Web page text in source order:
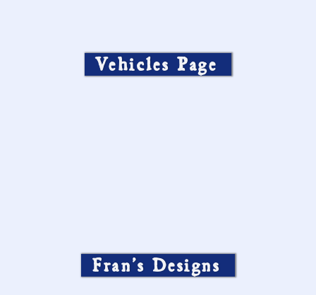
Vehicles Page
Fran’s Designs